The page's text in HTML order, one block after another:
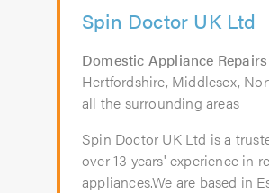
Spin Doctor UK Ltd
Domestic Appliance Repairs
Hertfordshire, Middlesex,
all the surrounding areas
Spin Doctor UK Ltd is a
over 13 years' experience in
appliances.We are based in